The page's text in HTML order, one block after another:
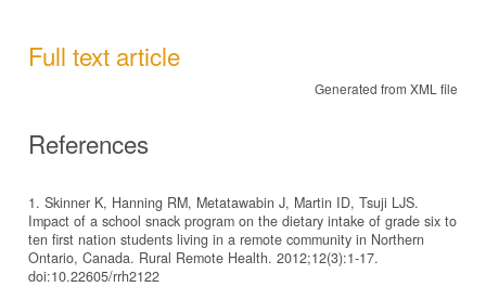
Full text article
Generated from XML file
References
1. Skinner K, Hanning RM, Metatawabin J, Martin ID, Tsuji LJS.
Impact of a school snack program on the dietary intake of grade six to
ten first nation students living in a remote community in Northern
Ontario, Canada. Rural Remote Health. 2012;12(3):1-17.
doi:10.22605/rrh2122